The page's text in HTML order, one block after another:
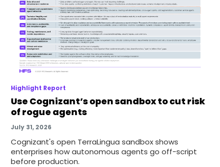
Highlight Report
Use Cognizant’s open sandbox to cut risk
of rogue agents
July 31, 2026
Cognizant's open TerraLingua sandbox shows
enterprises how autonomous agents go off-script
before production.